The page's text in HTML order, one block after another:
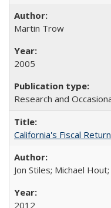
Martin Trow
2005
Research and
California's Fiscal
Jon Stiles; Michael
2012